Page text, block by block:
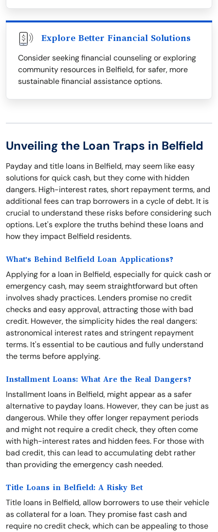
Explore Better Financial Solutions
Consider seeking financial counseling or exploring
community resources in Belfield, for safer, more
sustainable financial assistance options.
Unveiling the Loan Traps in Belfield
Payday and title loans in Belfield, may seem like easy
solutions for quick cash, but they come with hidden
dangers. High-interest rates, short repayment terms, and
additional fees can trap borrowers in a cycle of debt. It is
crucial to understand these risks before considering such
options. Let's explore the truths behind these loans and
how they impact Belfield residents.
What's Behind Belfield Loan Applications?
Applying for a loan in Belfield, especially for quick cash or
emergency cash, may seem straightforward but often
involves shady practices. Lenders promise no credit
checks and easy approval, attracting those with bad
credit. However, the simplicity hides the real dangers:
astronomical interest rates and stringent repayment
terms. It's essential to be cautious and fully understand
the terms before applying.
Installment Loans: What Are the Real Dangers?
Installment loans in Belfield, might appear as a safer
alternative to payday loans. However, they can be just as
dangerous. While they offer longer repayment periods
and might not require a credit check, they often come
with high-interest rates and hidden fees. For those with
bad credit, this can lead to accumulating debt rather
than providing the emergency cash needed.
Title Loans in Belfield: A Risky Bet
Title loans in Belfield, allow borrowers to use their vehicle
as collateral for a loan. They promise fast cash and
require no credit check, which can be appealing to those